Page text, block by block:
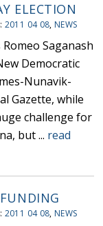
ELECTION
2011 04 08, NEWS
Saganash
Democratic
Nunavik-
Gazette, while
challenge for
but ... read
2011 04 08, NEWS